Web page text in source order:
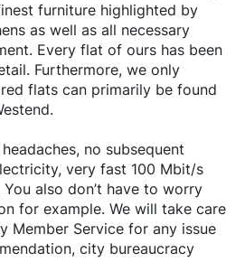
furniture highlighted by
as well as all necessary
Every flat of ours has been
Furthermore, we only
flats can primarily be found
no subsequent
very fast 100 Mbit/s
also don’t have to worry
for example. We will take care
Member Service for any issue
city bureaucracy